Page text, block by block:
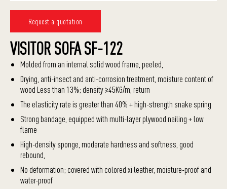
Request a quotation
VISITOR SOFA SF-122
Molded from an internal solid wood frame, peeled,
Drying, anti-insect and anti-corrosion treatment, moisture content of
wood Less than 13%; density ≥45KG/m, return
The elasticity rate is greater than 40% + high-strength snake spring
Strong bandage, equipped with multi-layer plywood nailing + low
flame
High-density sponge, moderate hardness and softness, good
rebound,
No deformation; covered with colored xi leather, moisture-proof and
water-proof